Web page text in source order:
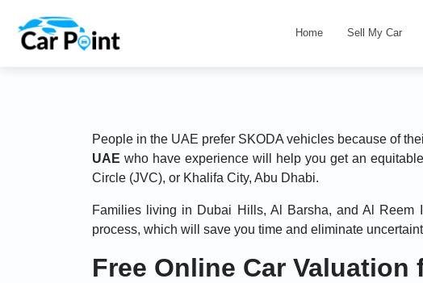
Home Sell My Car
People in the UAE prefer SKODA vehicles because of
UAE who have experience will help you get an
Circle (JVC), or Khalifa City, Abu Dhabi.
Families living in Dubai Hills, Al Barsha, and Al
process, which will save you time and eliminate
Free Online Car Valuation